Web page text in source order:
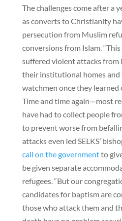
The challenges come after a
as converts to Christianity
persecution from Muslim
conversions from Islam.
suffered violent attacks from
their institutional homes
watchmen once they learned
Time and time again—most
have had to collect people
to prevent worse from
attacks even led SELKS’
call on the governmentto
be given separate
refugees. “But our
candidates for baptism are
those who attack them and